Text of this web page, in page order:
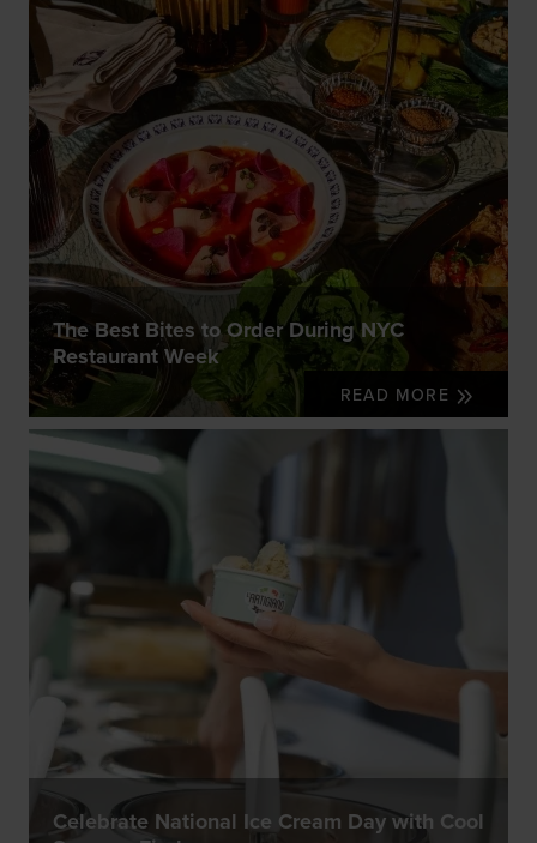
The Best Bites to Order During NYC
Restaurant Week
READ MORE
Celebrate National Ice Cream Day with Cool